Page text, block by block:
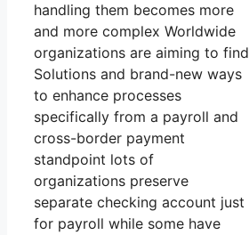
handling them becomes more
and more complex Worldwide
organizations are aiming to find
Solutions and brand-new ways
to enhance processes
specifically from a payroll and
cross-border payment
standpoint lots of
organizations preserve
separate checking account just
for payroll while some have